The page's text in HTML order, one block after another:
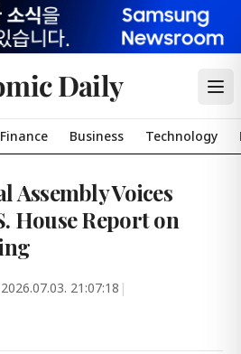
Daily
Finance Business Technology
Assembly Voices
House Report on
2026.07.03. 21:07:18 |